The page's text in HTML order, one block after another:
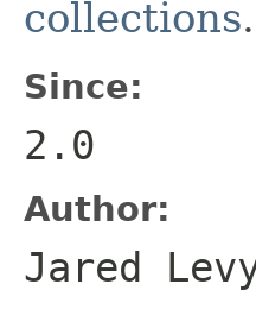
collections.
Since:
2.0
Author:
Jared